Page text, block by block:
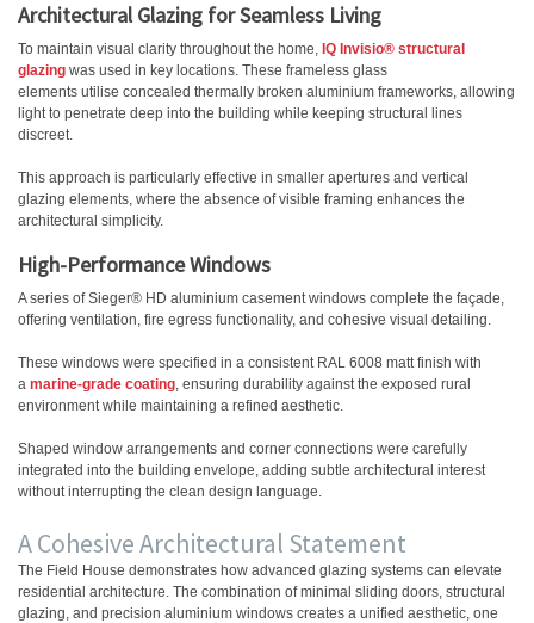
Architectural Glazing for Seamless Living
To maintain visual clarity throughout the home, IQ Invisio® structural
glazing was used in key locations. These frameless glass
elements utilise concealed thermally broken aluminium frameworks, allowing
light to penetrate deep into the building while keeping structural lines
discreet.
This approach is particularly effective in smaller apertures and vertical
glazing elements, where the absence of visible framing enhances the
architectural simplicity.
High-Performance Windows
A series of Sieger® HD aluminium casement windows complete the façade,
offering ventilation, fire egress functionality, and cohesive visual detailing.
These windows were specified in a consistent RAL 6008 matt finish with
a marine-grade coating, ensuring durability against the exposed rural
environment while maintaining a refined aesthetic.
Shaped window arrangements and corner connections were carefully
integrated into the building envelope, adding subtle architectural interest
without interrupting the clean design language.
A Cohesive Architectural Statement
The Field House demonstrates how advanced glazing systems can elevate
residential architecture. The combination of minimal sliding doors, structural
glazing, and precision aluminium windows creates a unified aesthetic, one